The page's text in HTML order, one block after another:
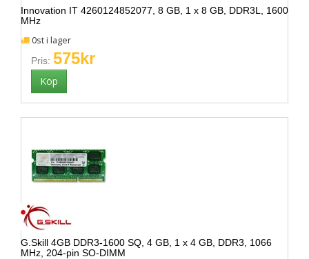
Innovation IT 4260124852077, 8 GB, 1 x 8 GB, DDR3L, 1600
MHz
0st i lager
Pris: 575kr
G.Skill 4GB DDR3-1600 SQ, 4 GB, 1 x 4 GB, DDR3, 1066
MHz, 204-pin SO-DIMM